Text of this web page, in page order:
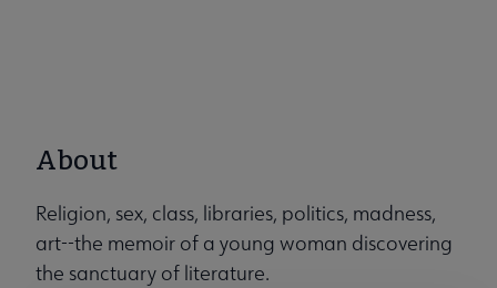
About
Religion, sex, class, libraries, politics, madness,
art--the memoir of a young woman discovering
the sanctuary of literature.